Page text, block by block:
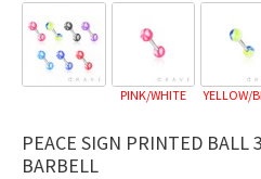
PINK/WHITE YELLOW/
PEACE SIGN PRINTED BALL
BARBELL